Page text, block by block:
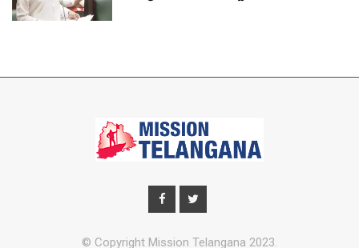
© Copyright Mission Telangana 2023.